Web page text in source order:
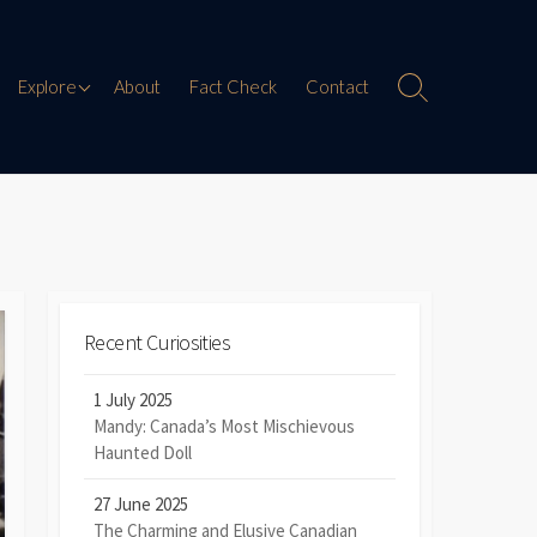
Explore
Paranormal Encounters
Digital Mythology
About Fact Check Contact
Search
Recent Curiosities
1 July 2025
Mandy: Canada’s Most Mischievous
Haunted Doll
27 June 2025
The Charming and Elusive Canadian